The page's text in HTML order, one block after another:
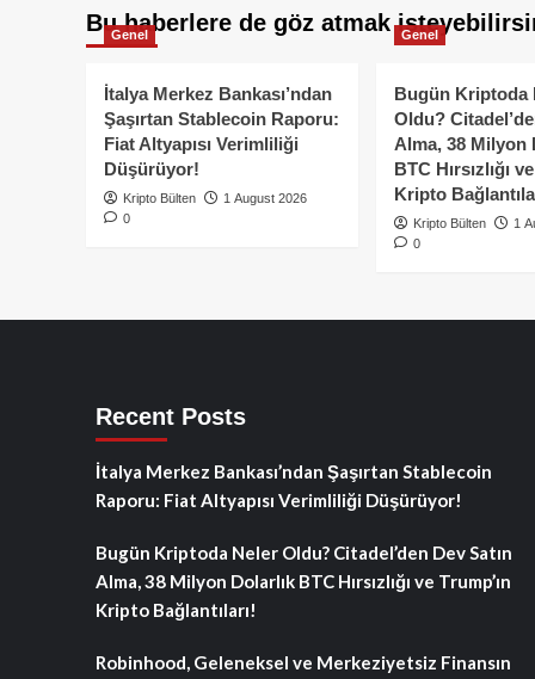
Bu haberlere de göz atmak
Genel
İtalya Merkez Bankası’ndan
Şaşırtan Stablecoin Raporu:
Fiat Altyapısı Verimliliği
Düşürüyor!
Kripto Bülten
1 August 2026
0
Genel
Bugün Kriptoda
Oldu?
Alma, 38 Milyon
BTC Hırsızlığı
Kripto
Kripto Bülten
1
0
Recent Posts
İtalya Merkez Bankası’ndan Şaşırtan Stablecoin
Raporu: Fiat Altyapısı Verimliliği Düşürüyor!
Bugün Kriptoda Neler Oldu? Citadel’den Dev Satın
Alma, 38 Milyon Dolarlık BTC Hırsızlığı ve Trump’ın
Kripto Bağlantıları!
Robinhood, Geleneksel ve Merkeziyetsiz Finansın